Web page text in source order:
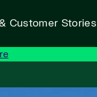
Customer Stories